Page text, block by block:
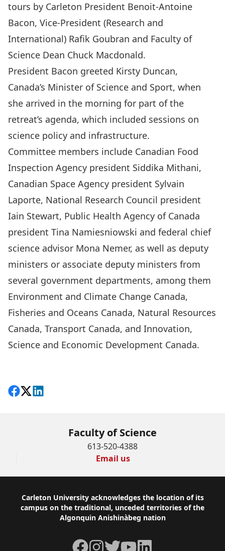
tours by Carleton President Benoit-Antoine
Bacon, Vice-President (Research and
International) Rafik Goubran and Faculty of
Science Dean Chuck Macdonald.
President Bacon greeted Kirsty Duncan,
Canada’s Minister of Science and Sport, when
she arrived in the morning for part of the
retreat’s agenda, which included sessions on
science policy and infrastructure.
Committee members include Canadian Food
Inspection Agency president Siddika Mithani,
Canadian Space Agency president Sylvain
Laporte, National Research Council president
Iain Stewart, Public Health Agency of Canada
president Tina Namiesniowski and federal chief
science advisor Mona Nemer, as well as deputy
ministers or associate deputy ministers from
several government departments, among them
Environment and Climate Change Canada,
Fisheries and Oceans Canada, Natural Resources
Canada, Transport Canada, and Innovation,
Science and Economic Development Canada.
Share on Facebook
Follow on X
View on LinkedIn
Faculty of Science
613-520-4388
Email us
Footer
Carleton University acknowledges the location of its
campus on the traditional, unceded territories of the
Algonquin Anishinàbeg nation
Facebook
Instagram
TwitterYouTubeLinkedIn